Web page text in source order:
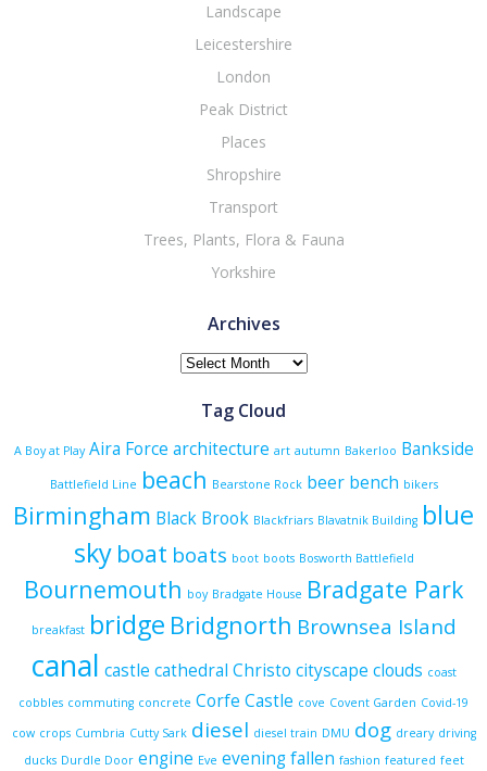
Landscape
Leicestershire
London
Peak District
Places
Shropshire
Transport
Trees, Plants, Flora & Fauna
Yorkshire
Archives
Archives
Tag Cloud
A Boy at Play Aira Force architecture art autumn Bakerloo Bankside
Battlefield Line beach Bearstone Rock beer bench bikers
Birmingham Black Brook Blackfriars Blavatnik Building blue
sky boat boats boot boots Bosworth Battlefield
Bournemouth boy Bradgate House Bradgate Park
breakfast bridge Bridgnorth Brownsea Island
canal castle cathedral Christo cityscape clouds coast
cobbles commuting concrete Corfe Castle cove Covent Garden Covid-19
cow crops Cumbria Cutty Sark diesel diesel train DMU dog dreary driving
ducks Durdle Door engine Eve evening fallen fashion featured feet